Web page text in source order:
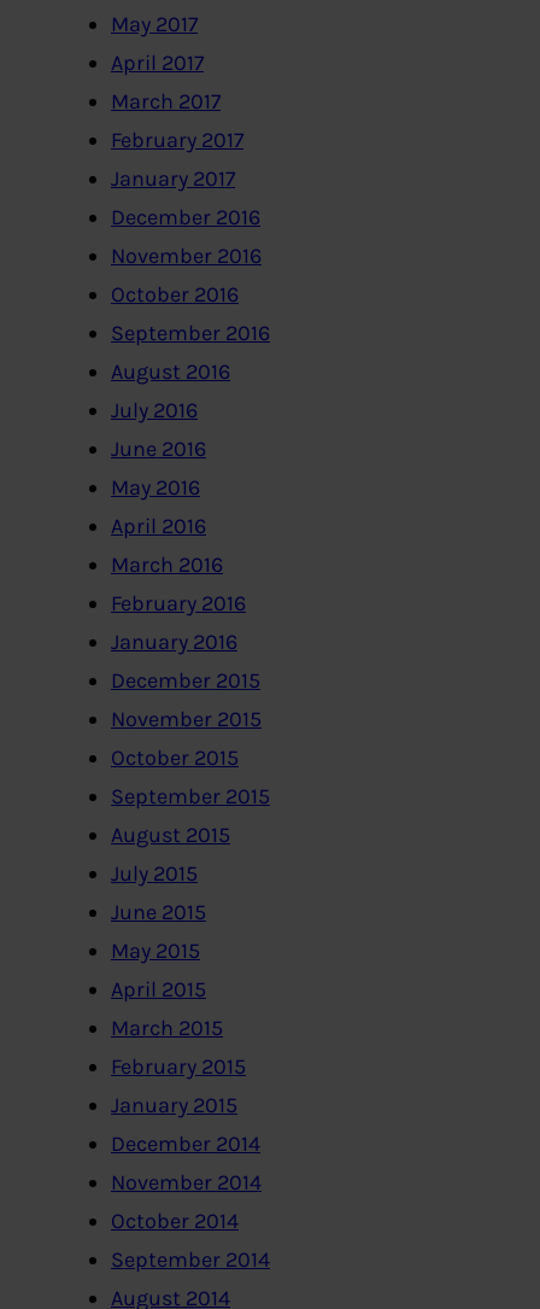
May 2017
April 2017
March 2017
February 2017
January 2017
December 2016
November 2016
October 2016
September 2016
August 2016
July 2016
June 2016
May 2016
April 2016
March 2016
February 2016
January 2016
December 2015
November 2015
October 2015
September 2015
August 2015
July 2015
June 2015
May 2015
April 2015
March 2015
February 2015
January 2015
December 2014
November 2014
October 2014
September 2014
August 2014